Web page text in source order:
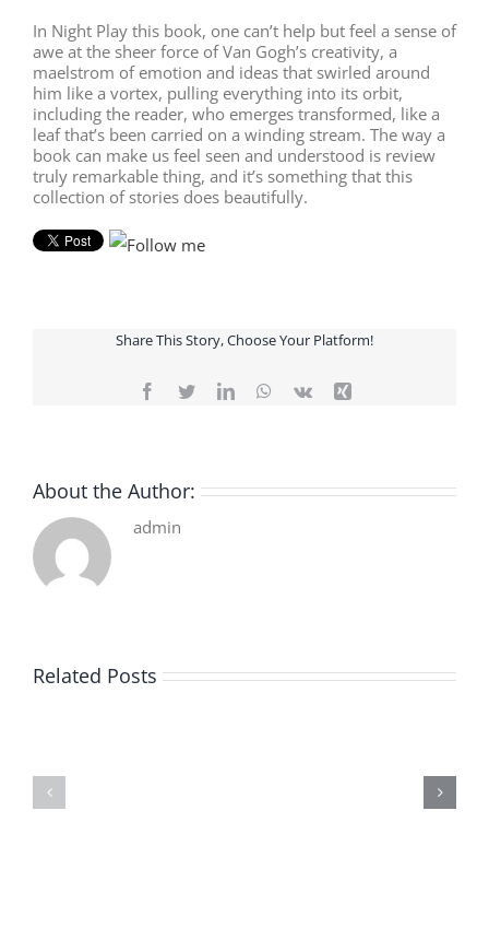
In Night Play this book, one can’t help but feel a sense of
awe at the sheer force of Van Gogh’s creativity, a
maelstrom of emotion and ideas that swirled around
him like a vortex, pulling everything into its orbit,
including the reader, who emerges transformed, like a
leaf that’s been carried on a winding stream. The way a
book can make us feel seen and understood is review
truly remarkable thing, and it’s something that this
collection of stories does beautifully.
Share This Story, Choose Your Platform!
Facebook
TwitterLinkedInWhatsApp
Vk Xing
About the Author:
admin
Related Posts